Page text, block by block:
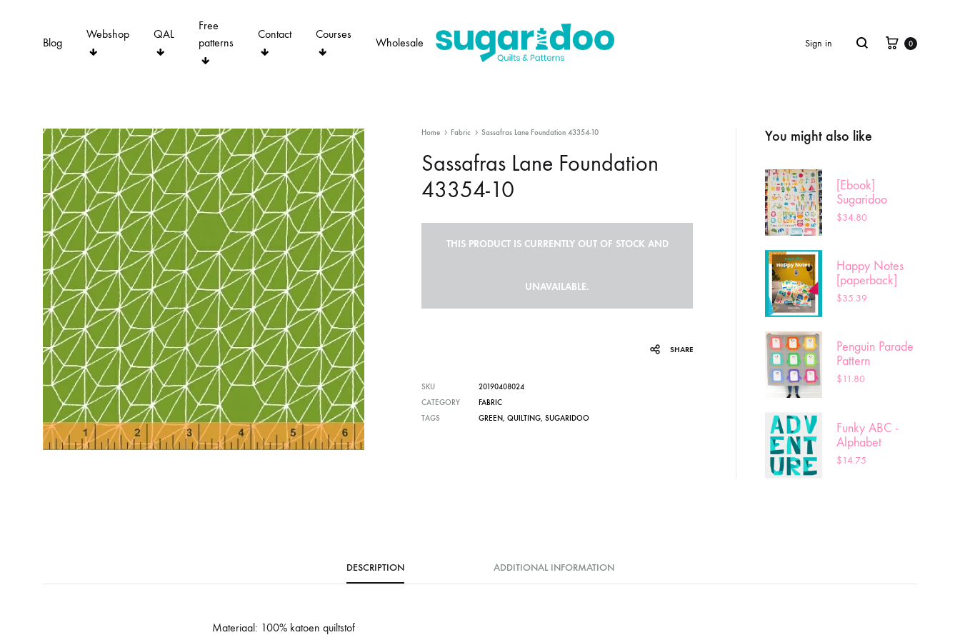
Blog
Webshop QAL
Free
patterns
Contact Courses
Wholesale Sign in Search Cart
0
Home Fabric Sassafras Lane Foundation 43354-10
Sassafras Lane Foundation
43354-10
THIS PRODUCT IS CURRENTLY OUT OF STOCK AND
UNAVAILABLE.
SHARE
SKU
20190408024
CATEGORY
FABRIC
TAGS
GREEN, QUILTING, SUGARIDOO
You might also like
[Ebook]
Sugaridoo
Sampler
$34.80
Happy Notes
[paperback]
$35.39
Penguin Parade
Pattern
$11.80
Funky ABC -
Alphabet
pattern
$14.75
DESCRIPTION ADDITIONAL INFORMATION
Materiaal: 100% katoen quiltstof